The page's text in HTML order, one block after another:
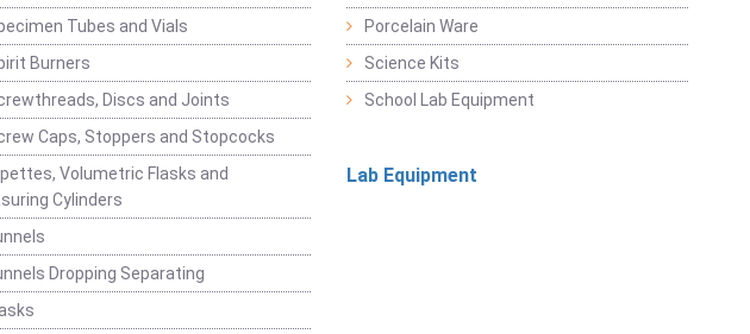
Tubes and Vials
Burners
Discs and Joints
Caps, Stoppers and Stopcocks
Volumetric Flasks and
Cylinders
Dropping Separating
Porcelain Ware
Science Kits
School Lab Equipment
Lab Equipment